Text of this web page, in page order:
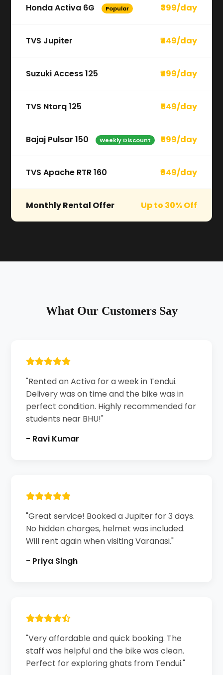
Honda Activa 6G Popular ₹399/day
TVS Jupiter ₹449/day
Suzuki Access 125 ₹499/day
TVS Ntorq 125 ₹549/day
Bajaj Pulsar 150 Weekly Discount ₹599/day
TVS Apache RTR 160 ₹649/day
Monthly Rental Offer Up to 30% Off
What Our Customers Say
"Rented an Activa for a week in Tendui.
Delivery was on time and the bike was in
perfect condition. Highly recommended for
students near BHU!"
- Ravi Kumar
"Great service! Booked a Jupiter for 3 days.
No hidden charges, helmet was included.
Will rent again when visiting Varanasi."
- Priya Singh
"Very affordable and quick booking. The
staff was helpful and the bike was clean.
Perfect for exploring ghats from Tendui."